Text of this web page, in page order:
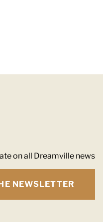
on all Dreamville news
NEWSLETTER